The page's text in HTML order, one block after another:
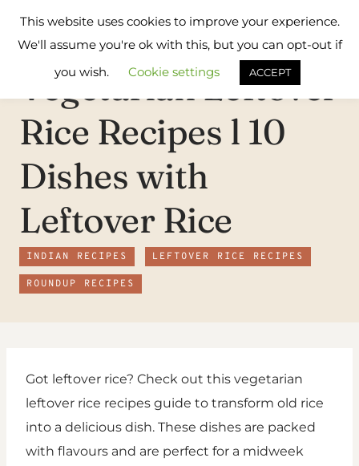
Flavours
Treat
Vegetarian Leftover
Rice Recipes l 10
Dishes with
Leftover Rice
INDIAN RECIPES LEFTOVER RICE RECIPES
ROUNDUP RECIPES
Got leftover rice? Check out this vegetarian
leftover rice recipes guide to transform old rice
into a delicious dish. These dishes are packed
with flavours and are perfect for a midweek
This website uses cookies to improve your experience.
We'll assume you're ok with this, but you can opt-out if
you wish.
Cookie settings ACCEPT